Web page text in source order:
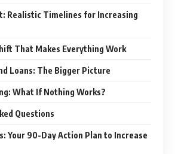
Realistic Timelines for Increasing
That Makes Everything Work
Loans: The Bigger Picture
What If Nothing Works?
Questions
Your 90-Day Action Plan to Increase